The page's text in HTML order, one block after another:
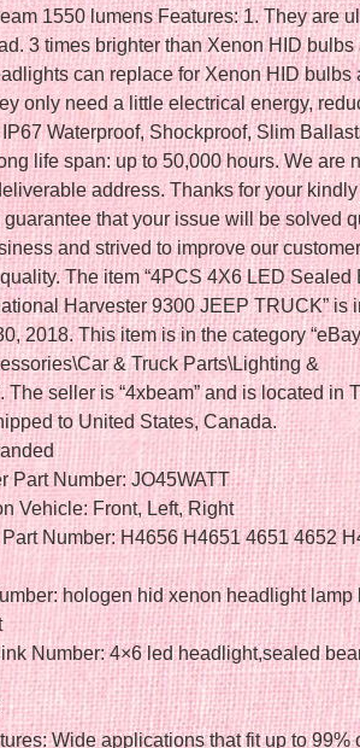
1550 lumens Features: 1. They are
3 times brighter than Xenon HID bulbs
can replace for Xenon HID bulbs
only need a little electrical energy,
Waterproof, Shockproof, Slim
life span: up to 50,000 hours. We are
address. Thanks for your kindly
that your issue will be solved
and strived to improve our
The item “4PCS 4X6 LED Sealed
Harvester 9300 JEEP TRUCK” is
2018. This item is in the category “eBay
& Truck Parts\Lighting &
The seller is “4xbeam” and is located in
to United States, Canada.
Part Number: JO45WATT
Vehicle: Front, Left, Right
Number: H4656 H4651 4651 4652
hologen hid xenon headlight lamp
Number: 4×6 led headlight,sealed
Wide applications that fit up to 99%